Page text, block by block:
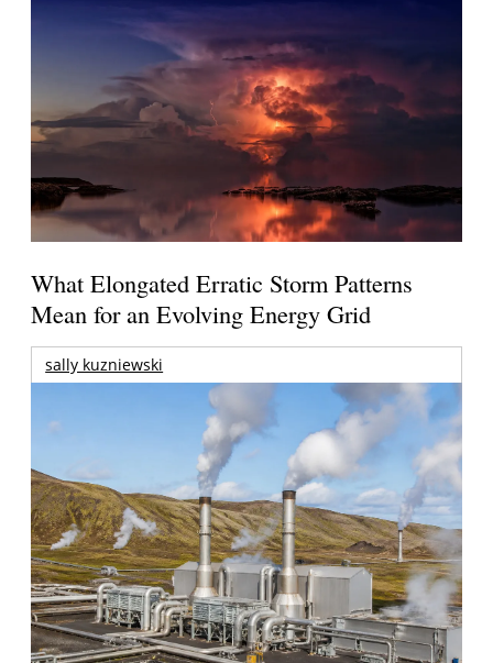
What Elongated Erratic Storm Patterns
Mean for an Evolving Energy Grid
sally kuzniewski